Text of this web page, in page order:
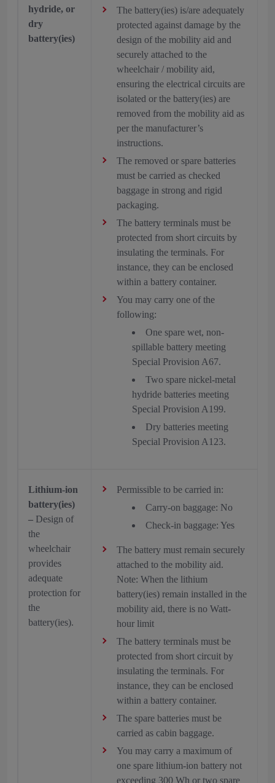
hydride, or
dry
battery(ies)
The battery(ies) is/are adequately
protected against damage by the
design of the mobility aid and
securely attached to the
wheelchair / mobility aid,
ensuring the electrical circuits are
isolated or the battery(ies) are
removed from the mobility aid as
per the manufacturer’s
instructions.
The removed or spare batteries
must be carried as checked
baggage in strong and rigid
packaging.
The battery terminals must be
protected from short circuits by
insulating the terminals. For
instance, they can be enclosed
within a battery container.
You may carry one of the
following:
One spare wet, non-
spillable battery meeting
Special Provision A67.
Two spare nickel-metal
hydride batteries meeting
Special Provision A199.
Dry batteries meeting
Special Provision A123.
Lithium-ion
battery(ies)
– Design of
the
wheelchair
provides
adequate
protection for
the
battery(ies).
Permissible to be carried in:
Carry-on baggage: No
Check-in baggage: Yes
The battery must remain securely
attached to the mobility aid.
Note: When the lithium
battery(ies) remain installed in the
mobility aid, there is no Watt-
hour limit
The battery terminals must be
protected from short circuit by
insulating the terminals. For
instance, they can be enclosed
within a battery container.
The spare batteries must be
carried as cabin baggage.
You may carry a maximum of
one spare lithium-ion battery not
exceeding 300 Wh or two spare